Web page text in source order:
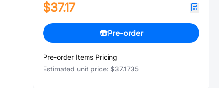
$37.17
Pre-order
Pre-order Items Pricing
Estimated unit price: $37.1735